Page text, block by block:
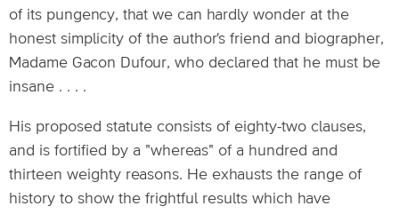
of its pungency, that we can hardly wonder at the
honest simplicity of the author's friend and biographer,
Madame Gacon Dufour, who declared that he must be
insane . . . .
His proposed statute consists of eighty-two clauses,
and is fortified by a "whereas" of a hundred and
thirteen weighty reasons. He exhausts the range of
history to show the frightful results which have